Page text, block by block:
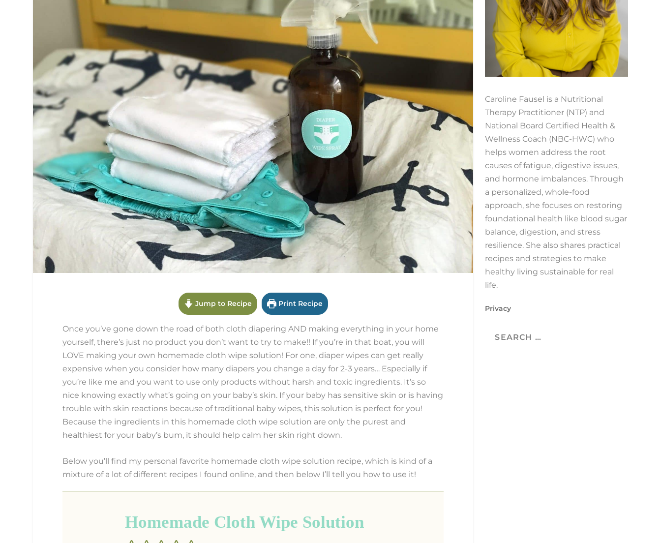
Jump to Recipe Print Recipe
Once you’ve gone down the road of both cloth diapering AND making everything in your home
yourself, there’s just no product you don’t want to try to make!! If you’re in that boat, you will
LOVE making your own homemade cloth wipe solution! For one, diaper wipes can get really
expensive when you consider how many diapers you change a day for 2-3 years… Especially if
you’re like me and you want to use only products without harsh and toxic ingredients. It’s so
nice knowing exactly what’s going on your baby’s skin. If your baby has sensitive skin or is having
trouble with skin reactions because of traditional baby wipes, this solution is perfect for you!
Because the ingredients in this homemade cloth wipe solution are only the purest and
healthiest for your baby’s bum, it should help calm her skin right down.
Below you’ll find my personal favorite homemade cloth wipe solution recipe, which is kind of a
mixture of a lot of different recipes I found online, and then below I’ll tell you how to use it!
Homemade Cloth Wipe Solution
Caroline Fausel is a Nutritional
Therapy Practitioner (NTP) and
National Board Certified Health &
Wellness Coach (NBC-HWC) who
helps women address the root
causes of fatigue, digestive issues,
and hormone imbalances. Through
a personalized, whole-food
approach, she focuses on restoring
foundational health like blood sugar
balance, digestion, and stress
resilience. She also shares practical
recipes and strategies to make
healthy living sustainable for real
life.
Privacy